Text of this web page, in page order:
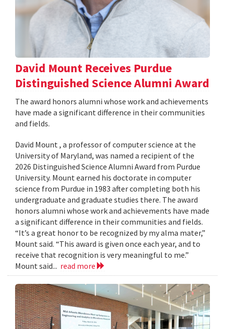
David Mount Receives Purdue
Distinguished Science Alumni Award
The award honors alumni whose work and achievements
have made a significant difference in their communities
and fields.
David Mount , a professor of computer science at the
University of Maryland, was named a recipient of the
2026 Distinguished Science Alumni Award from Purdue
University. Mount earned his doctorate in computer
science from Purdue in 1983 after completing both his
undergraduate and graduate studies there. The award
honors alumni whose work and achievements have made
a significant difference in their communities and fields.
“It’s a great honor to be recognized by my alma mater,”
Mount said. “This award is given once each year, and to
receive that recognition is very meaningful to me.”
Mount said... read more